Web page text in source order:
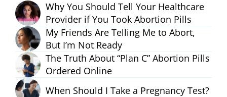
Why You Should Tell Your Healthcare
Provider if You Took Abortion Pills
My Friends Are Telling Me to Abort,
But I’m Not Ready
The Truth About “Plan C” Abortion Pills
Ordered Online
When Should I Take a Pregnancy Test?